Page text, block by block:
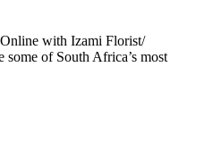
with Izami Florist/
some of South Africa’s most